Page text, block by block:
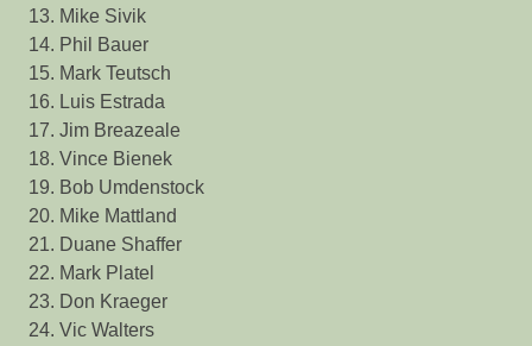
Mike Sivik
Phil Bauer
Mark Teutsch
Luis Estrada
Jim Breazeale
Vince Bienek
Bob Umdenstock
Mike Mattland
Duane Shaffer
Mark Platel
Don Kraeger
Vic Walters